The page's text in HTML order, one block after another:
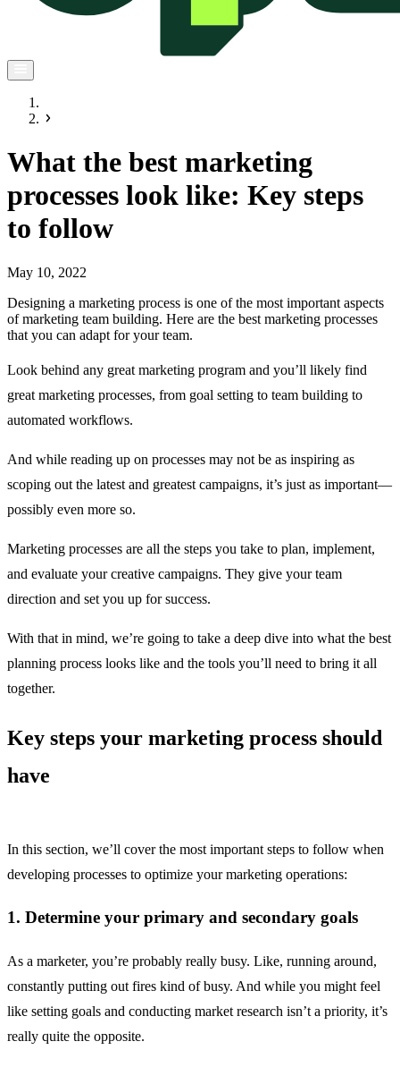
What the best marketing
processes look like: Key steps
to follow
May 10, 2022
Designing a marketing process is one of the most important aspects
of marketing team building. Here are the best marketing processes
that you can adapt for your team.
Look behind any great marketing program and you’ll likely find
great marketing processes, from goal setting to team building to
automated workflows.
And while reading up on processes may not be as inspiring as
scoping out the latest and greatest campaigns, it’s just as important—
possibly even more so.
Marketing processes are all the steps you take to plan, implement,
and evaluate your creative campaigns. They give your team
direction and set you up for success.
With that in mind, we’re going to take a deep dive into what the best
planning process looks like and the tools you’ll need to bring it all
together.
Key steps your marketing process should
have
In this section, we’ll cover the most important steps to follow when
developing processes to optimize your marketing operations:
1. Determine your primary and secondary goals
As a marketer, you’re probably really busy. Like, running around,
constantly putting out fires kind of busy. And while you might feel
like setting goals and conducting market research isn’t a priority, it’s
really quite the opposite.